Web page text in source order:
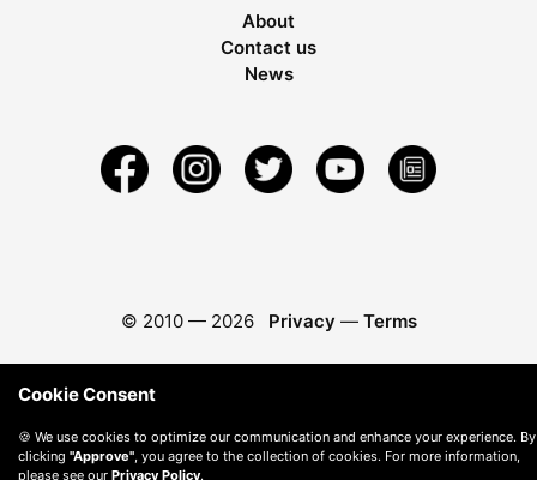
About
Contact us
News
© 2010 — 2026 Privacy — Terms
Cookie Consent
🍪 We use cookies to optimize our communication and enhance your experience. By
clicking "Approve" , you agree to the collection of cookies. For more information,
please see our Privacy Policy.